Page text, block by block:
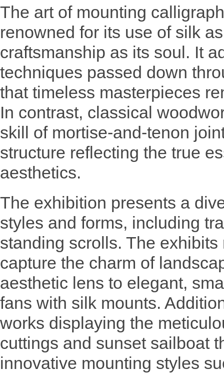
The art of mounting
renowned for its use of silk
craftsmanship as its soul. It
techniques passed down
that timeless masterpieces
In contrast, classical
skill of mortise-and-tenon
structure reflecting the true
aesthetics.
The exhibition presents a
styles and forms, including
standing scrolls. The
capture the charm of
aesthetic lens to elegant,
fans with silk mounts.
works displaying the
cuttings and sunset sailboat
innovative mounting styles